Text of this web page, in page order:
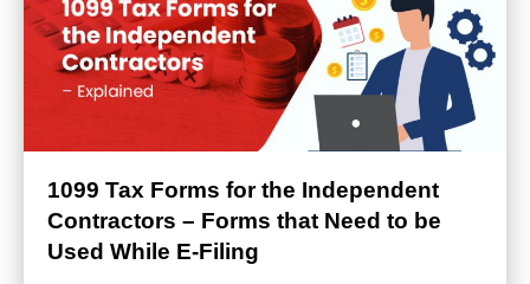
1099 Tax Forms for the Independent
Contractors – Forms that Need to be
Used While E-Filing